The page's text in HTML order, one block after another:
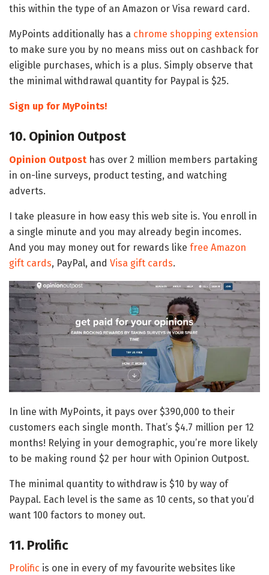
this within the type of an Amazon or Visa reward card.
MyPoints additionally has a chrome shopping extension
to make sure you by no means miss out on cashback for
eligible purchases, which is a plus. Simply observe that
the minimal withdrawal quantity for Paypal is $25.
Sign up for MyPoints!
10. Opinion Outpost
Opinion Outpost has over 2 million members partaking
in on-line surveys, product testing, and watching
adverts.
I take pleasure in how easy this web site is. You enroll in
a single minute and you may already begin incomes.
And you may money out for rewards like free Amazon
gift cards, PayPal, and Visa gift cards.
In line with MyPoints, it pays over $390,000 to their
customers each single month. That’s $4.7 million per 12
months! Relying in your demographic, you’re more likely
to be making round $2 per hour with Opinion Outpost.
The minimal quantity to withdraw is $10 by way of
Paypal. Each level is the same as 10 cents, so that you’d
want 100 factors to money out.
11. Prolific
Prolific is one in every of my favourite websites like